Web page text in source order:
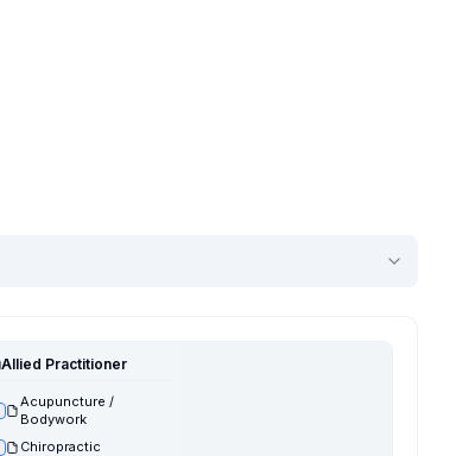
Allied Practitioner
Acupuncture /
Bodywork
Chiropractic